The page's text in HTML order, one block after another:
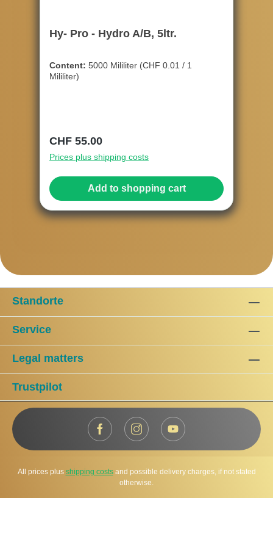
Hy- Pro - Hydro A/B, 5ltr.
Content: 5000 Mililiter (CHF 0.01 / 1
Mililiter)
Regular price:
CHF 55.00
Prices plus shipping costs
Add to shopping cart
Standorte
Service
Legal matters
Trustpilot
All prices plus shipping costsand possible delivery charges, if not stated
otherwise.